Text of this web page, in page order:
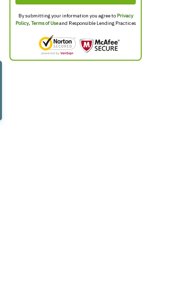
By submitting your information you agree to Privacy
Policy,Terms of Useand Responsible Lending Practices